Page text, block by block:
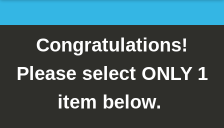
Congratulations!
Please select ONLY 1
item below.